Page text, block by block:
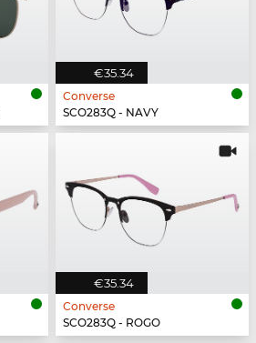
€35.34
Converse
SCO283Q - NAVY
€35.34
Converse
SCO283Q - ROGO